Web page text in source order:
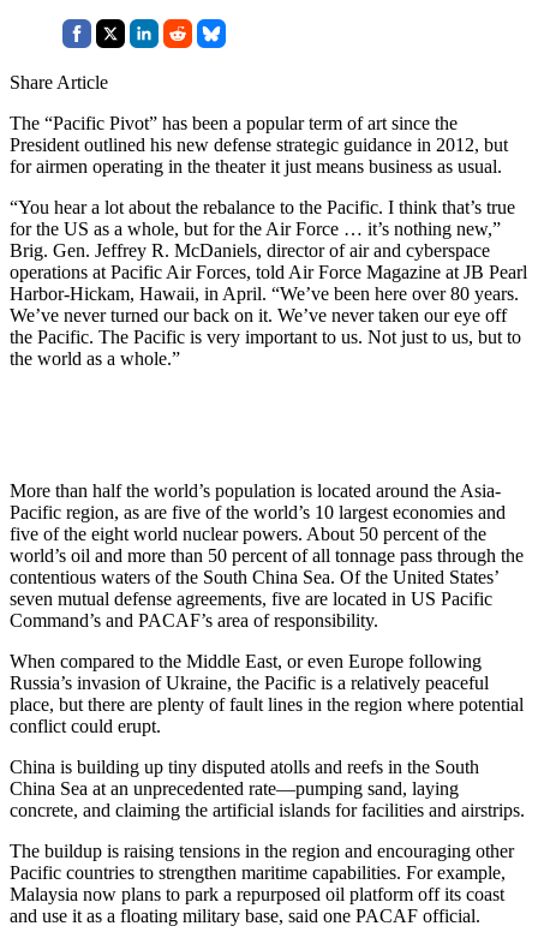
Share Article
The “Pacific Pivot” has been a popular term of art since the
President outlined his new defense strategic guidance in 2012, but
for airmen operating in the theater it just means business as usual.
“You hear a lot about the rebalance to the Pacific. I think that’s true
for the US as a whole, but for the Air Force … it’s nothing new,”
Brig. Gen. Jeffrey R. McDaniels, director of air and cyberspace
operations at Pacific Air Forces, told Air Force Magazine at JB Pearl
Harbor-Hickam, Hawaii, in April. “We’ve been here over 80 years.
We’ve never turned our back on it. We’ve never taken our eye off
the Pacific. The Pacific is very important to us. Not just to us, but to
the world as a whole.”
More than half the world’s population is located around the Asia-
Pacific region, as are five of the world’s 10 largest economies and
five of the eight world nuclear powers. About 50 percent of the
world’s oil and more than 50 percent of all tonnage pass through the
contentious waters of the South China Sea. Of the United States’
seven mutual defense agreements, five are located in US Pacific
Command’s and PACAF’s area of responsibility.
When compared to the Middle East, or even Europe following
Russia’s invasion of Ukraine, the Pacific is a relatively peaceful
place, but there are plenty of fault lines in the region where potential
conflict could erupt.
China is building up tiny disputed atolls and reefs in the South
China Sea at an unprecedented rate—pumping sand, laying
concrete, and claiming the artificial islands for facilities and airstrips.
The buildup is raising tensions in the region and encouraging other
Pacific countries to strengthen maritime capabilities. For example,
Malaysia now plans to park a repurposed oil platform off its coast
and use it as a floating military base, said one PACAF official.